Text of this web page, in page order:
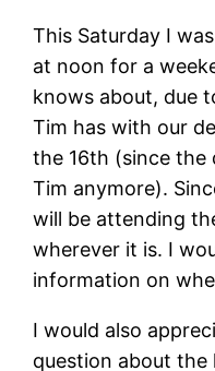
This Saturday I
at noon for a
knows about, due
Tim has with our
the 16th (since the
Tim anymore).
will be attending
wherever it is. I
information on
I would also
question about